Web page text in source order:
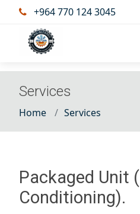
+964 770 124 3045
Services
Home Services
Packaged Unit
Conditioning).